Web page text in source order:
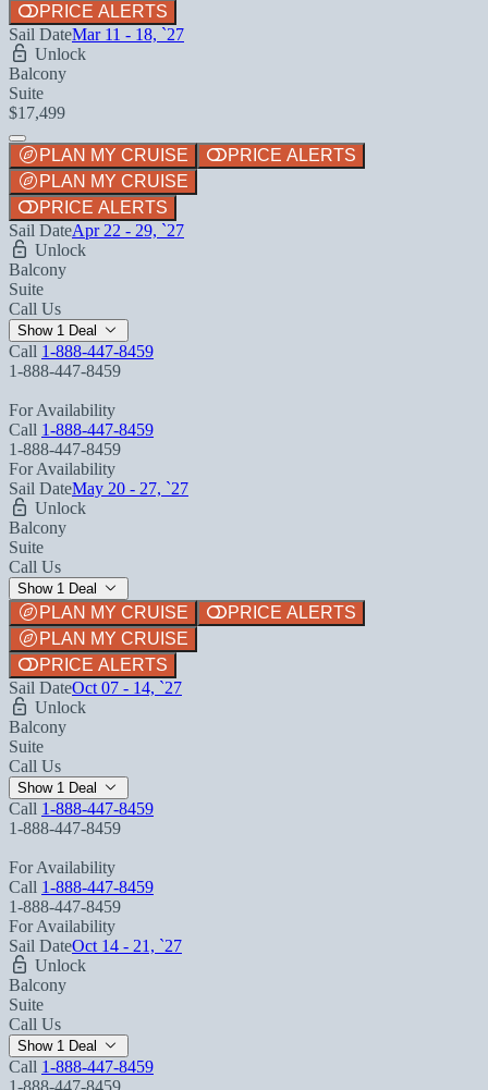
PRICE ALERTS
Sail DateMar 11 - 18, `27
Unlock
Balcony
Suite
$17,499
PLAN MY CRUISE
PRICE ALERTS
PLAN MY CRUISE
PRICE ALERTS
Sail DateApr 22 - 29, `27
Unlock
Balcony
Suite
Call Us
Show 1 Deal
Call 1-888-447-8459
1-888-447-8459
For Availability
Call 1-888-447-8459
1-888-447-8459
For Availability
Sail DateMay 20 - 27, `27
Unlock
Balcony
Suite
Call Us
Show 1 Deal
PLAN MY CRUISE
PRICE ALERTS
PLAN MY CRUISE
PRICE ALERTS
Sail DateOct 07 - 14, `27
Unlock
Balcony
Suite
Call Us
Show 1 Deal
Call 1-888-447-8459
1-888-447-8459
For Availability
Call 1-888-447-8459
1-888-447-8459
For Availability
Sail DateOct 14 - 21, `27
Unlock
Balcony
Suite
Call Us
Show 1 Deal
Call 1-888-447-8459
1-888-447-8459